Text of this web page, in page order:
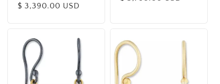
Regular
$ 3,390.00 USD